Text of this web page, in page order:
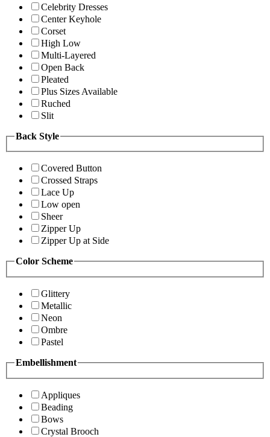
Celebrity Dresses
Center Keyhole
Corset
High Low
Multi-Layered
Open Back
Pleated
Plus Sizes Available
Ruched
Slit
Back Style
Covered Button
Crossed Straps
Lace Up
Low open
Sheer
Zipper Up
Zipper Up at Side
Color Scheme
Glittery
Metallic
Neon
Ombre
Pastel
Embellishment
Appliques
Beading
Bows
Crystal Brooch